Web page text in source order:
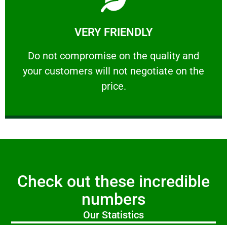
VERY FRIENDLY
​Do not compromise on the quality and
your customers will not negotiate on the
price.
VERY FRIENDLY
​Do not compromise on the quality and your
Learn More
Check out these incredible
numbers
Our Statistics